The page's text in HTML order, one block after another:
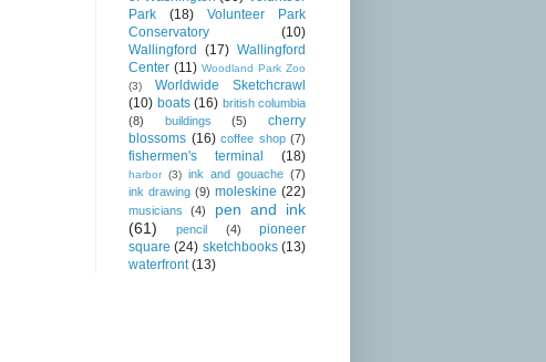
Park
(18)
Volunteer Park
Conservatory
(10)
Wallingford
(17) Wallingford
Center (11) Woodland Park Zoo
(3)
Worldwide Sketchcrawl
(10) boats (16) british columbia
(8)
buildings (5)
cherry
blossoms (16) coffee shop (7)
fishermen's terminal (18)
harbor (3) ink and gouache (7)
ink drawing (9) moleskine (22)
musicians (4)
pen and ink
(61)
pencil (4)
pioneer
square (24) sketchbooks (13)
waterfront (13)